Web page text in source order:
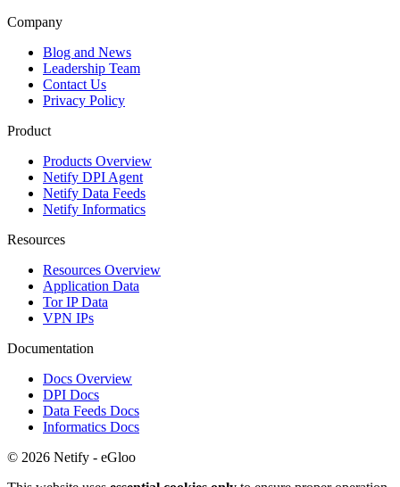
Company
Blog and News
Leadership Team
Contact Us
Privacy Policy
Product
Products Overview
Netify DPI Agent
Netify Data Feeds
Netify Informatics
Resources
Resources Overview
Application Data
Tor IP Data
VPN IPs
Documentation
Docs Overview
DPI Docs
Data Feeds Docs
Informatics Docs
© 2026 Netify - eGloo